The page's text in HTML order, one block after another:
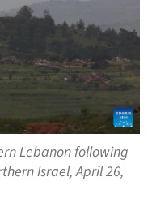
Lebanon following
Israel, April 26,